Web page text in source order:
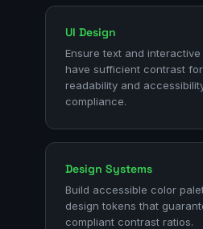
UI Design
Ensure text and interactive
have sufficient contrast for
readability and
compliance.
Design Systems
Build accessible color
design tokens that
compliant contrast ratios.